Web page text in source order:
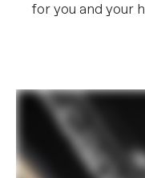
for you and your